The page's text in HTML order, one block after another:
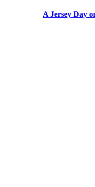
A Jersey Day